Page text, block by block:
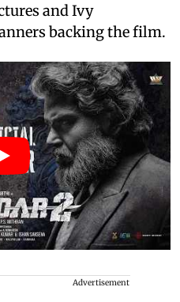
and Ivy
backing the film.
Advertisement